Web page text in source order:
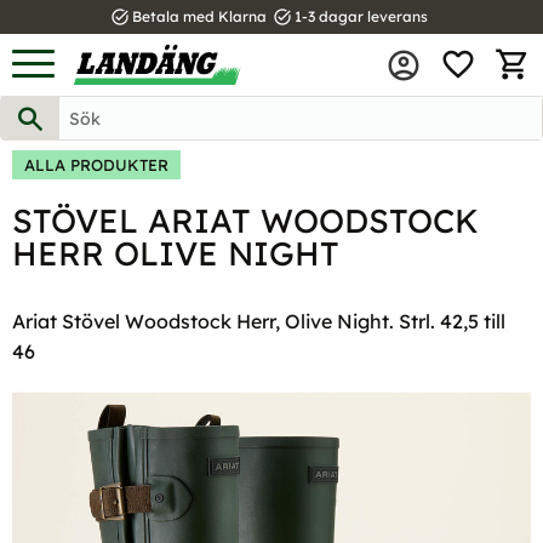
Meny
task_alt Betala med Klarna task_alt 1-3 dagar leverans
ALLA PRODUKTER
STÖVEL ARIAT WOODSTOCK
HERR OLIVE NIGHT
Ariat Stövel Woodstock Herr, Olive Night. Strl. 42,5 till
46